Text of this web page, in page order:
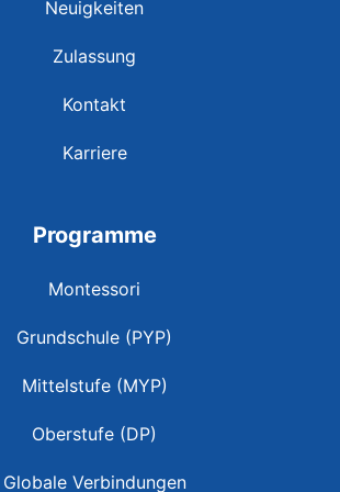
Neuigkeiten
Zulassung
Kontakt
Karriere
Programme
Montessori
Grundschule (PYP)
Mittelstufe (MYP)
Oberstufe (DP)
Globale Verbindungen